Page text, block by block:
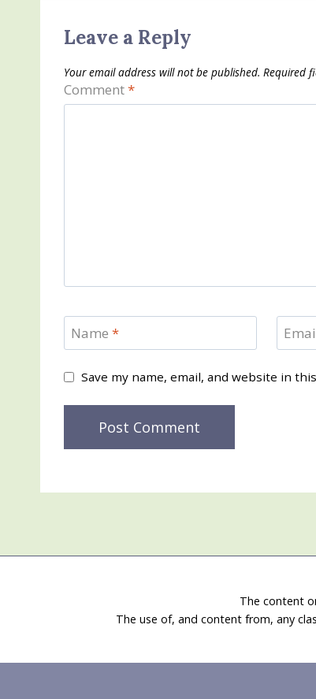
Leave a Reply
Your email address will not be published. Required
Comment*
Name *
Save my name, email, and website in
The content
The use of, and content from, any